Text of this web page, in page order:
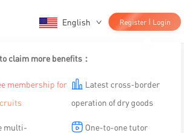
English Register | Login
claim more benefits：
membership for
Latest cross-border
operation of dry goods
multi-
One-to-one tutor